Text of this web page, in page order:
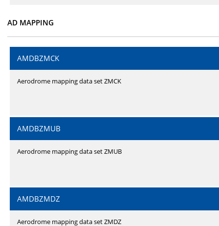
AD MAPPING
AMDBZMCK
Aerodrome mapping data set ZMCK
AMDBZMUB
Aerodrome mapping data set ZMUB
AMDBZMDZ
Aerodrome mapping data set ZMDZ